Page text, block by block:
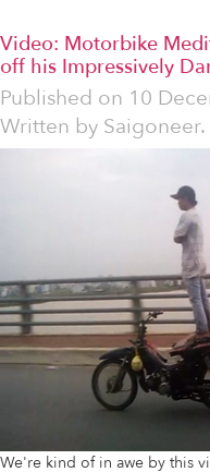
Video: Motorbike
off his Impressively
Published on 10
Written by Saigoneer.
We're kind of in awe by this